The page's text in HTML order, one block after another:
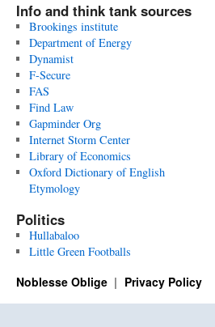
Info and think tank sources
Brookings institute
Department of Energy
Dynamist
F-Secure
FAS
Find Law
Gapminder Org
Internet Storm Center
Library of Economics
Oxford Dictionary of English
Etymology
Politics
Hullabaloo
Little Green Footballs
Noblesse Oblige Privacy Policy